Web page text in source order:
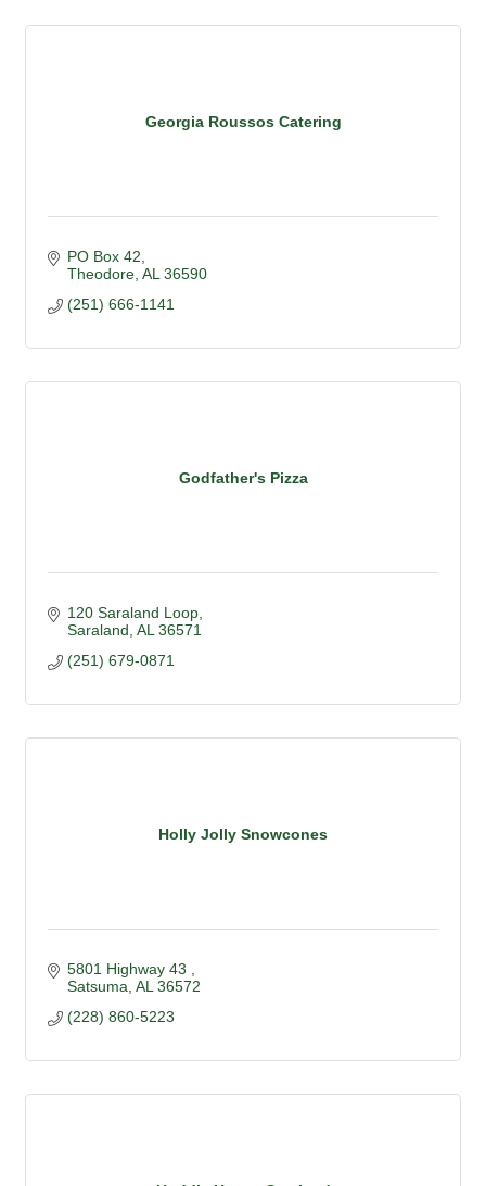
Georgia Roussos Catering
PO Box 42
Theodore AL 36590
(251) 666-1141
Godfather's Pizza
120 Saraland Loop
Saraland AL 36571
(251) 679-0871
Holly Jolly Snowcones
5801 Highway 43
Satsuma AL 36572
(228) 860-5223